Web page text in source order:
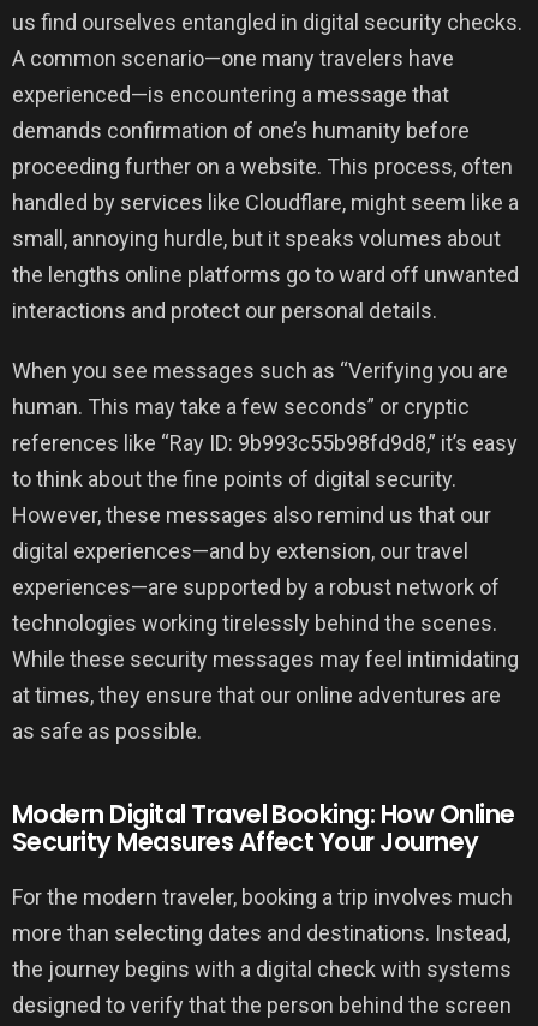
us find ourselves entangled in digital security checks.
A common scenario—one many travelers have
experienced—is encountering a message that
demands confirmation of one’s humanity before
proceeding further on a website. This process, often
handled by services like Cloudflare, might seem like a
small, annoying hurdle, but it speaks volumes about
the lengths online platforms go to ward off unwanted
interactions and protect our personal details.
When you see messages such as “Verifying you are
human. This may take a few seconds” or cryptic
references like “Ray ID: 9b993c55b98fd9d8,” it’s easy
to think about the fine points of digital security.
However, these messages also remind us that our
digital experiences—and by extension, our travel
experiences—are supported by a robust network of
technologies working tirelessly behind the scenes.
While these security messages may feel intimidating
at times, they ensure that our online adventures are
as safe as possible.
Modern Digital Travel Booking: How Online
Security Measures Affect Your Journey
For the modern traveler, booking a trip involves much
more than selecting dates and destinations. Instead,
the journey begins with a digital check with systems
designed to verify that the person behind the screen